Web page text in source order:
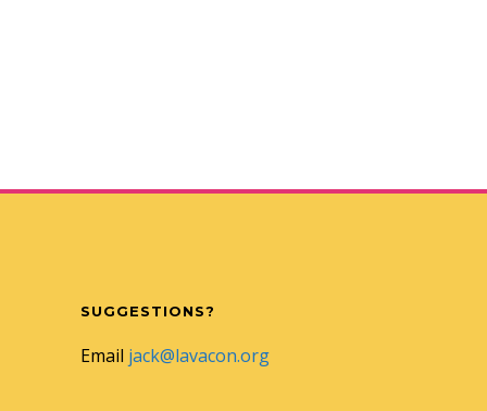
SUGGESTIONS?
Email jack@lavacon.org